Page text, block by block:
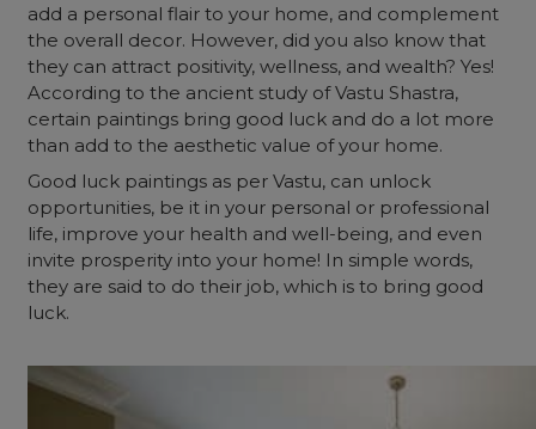
add a personal flair to your home, and complement
the overall decor. However, did you also know that
they can attract positivity, wellness, and wealth? Yes!
According to the ancient study of Vastu Shastra,
certain paintings bring good luck and do a lot more
than add to the aesthetic value of your home.
Good luck paintings as per Vastu, can unlock
opportunities, be it in your personal or professional
life, improve your health and well-being, and even
invite prosperity into your home! In simple words,
they are said to do their job, which is to bring good
luck.